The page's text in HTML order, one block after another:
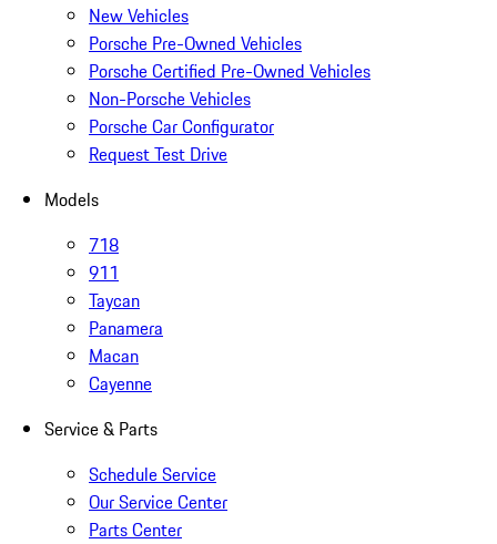
New Vehicles
Porsche Pre-Owned Vehicles
Porsche Certified Pre-Owned Vehicles
Non-Porsche Vehicles
Porsche Car Configurator
Request Test Drive
Models
718
911
Taycan
Panamera
Macan
Cayenne
Service & Parts
Schedule Service
Our Service Center
Parts Center